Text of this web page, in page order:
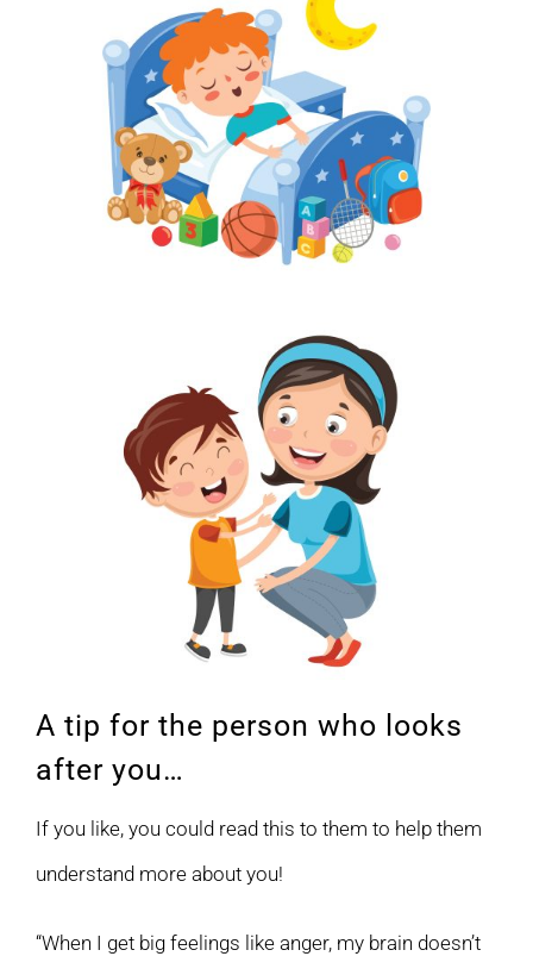
A tip for the person who looks
after you…
If you like, you could read this to them to help them
understand more about you!
“When I get big feelings like anger, my brain doesn’t